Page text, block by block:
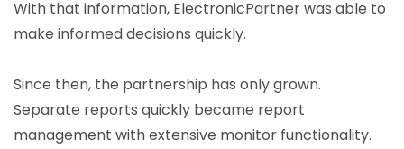
With that information, ElectronicPartner was able to
make informed decisions quickly.
Since then, the partnership has only grown.
Separate reports quickly became report
management with extensive monitor functionality.